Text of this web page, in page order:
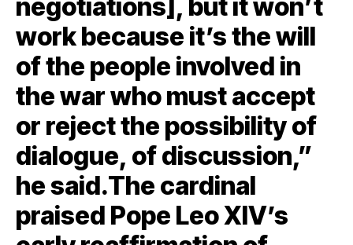
negotiations], but it won’t
work because it’s the will
of the people involved in
the war who must accept
or reject the possibility of
dialogue, of discussion,”
he said.The cardinal
praised Pope Leo XIV’s